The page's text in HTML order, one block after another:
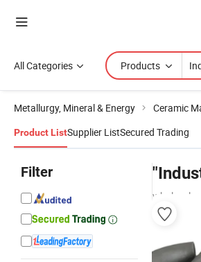
All Categories Products
Metallurgy, Mineral & Energy Ceramic
Product ListSupplier ListSecured Trading
Filter
wholesalers